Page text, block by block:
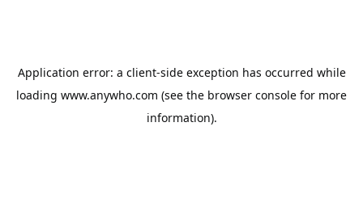
Application error: a client-side exception has occurred while
loading www.anywho.com (see the browser console for more
information).